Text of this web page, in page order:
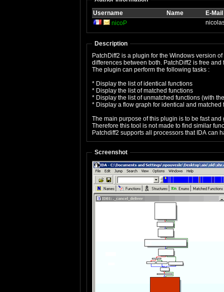
Username
Name
E-Mail
nicoP
Description
PatchDiff2 is a plugin for the Windows version
differences between both. PatchDiff2 is free
The plugin can perform the following tasks :
* Display the list of identical functions
* Display the list of matched functions
* Display the list of unmatched functions (with
* Display a flow graph for identical and matched
The main purpose of this plugin is to be fast
Therefore this tool is not made to find similar
Patchdiff2 supports all processors that IDA can
Screenshot